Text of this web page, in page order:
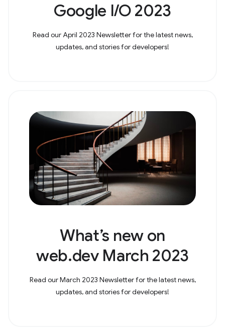
Google I/O 2023
Read our April 2023 Newsletter for the latest news,
updates, and stories for developers!
What’s new on
web.dev March 2023
Read our March 2023 Newsletter for the latest news,
updates, and stories for developers!